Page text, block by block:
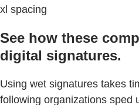
xl spacing
See how these
digital signatures.
Using wet signatures takes
following organizations sped